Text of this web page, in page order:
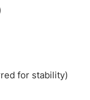
for stability)